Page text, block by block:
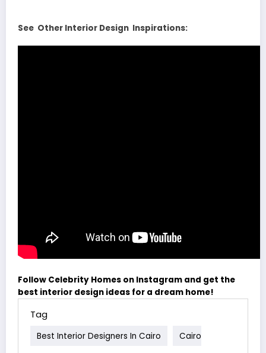
See Other Interior Design Inspirations:
Follow Celebrity Homes on Instagram and get the
best interior design ideas for a dream home!
Tag
Best Interior Designers In Cairo Cairo